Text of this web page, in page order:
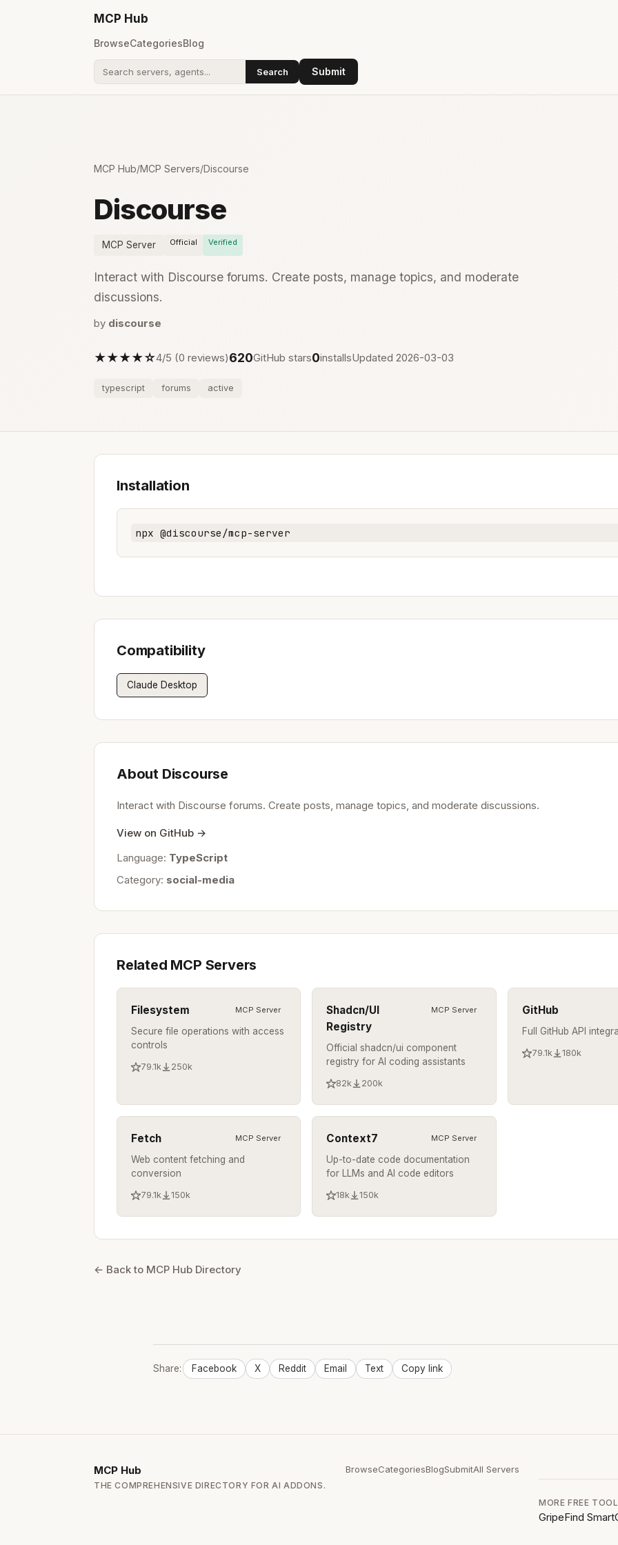
MCP Hub
BrowseCategoriesBlog
Search addons
Search Submit
MCP Hub/MCP Servers/Discourse
Discourse
MCP Server Official Verified
Interact with Discourse forums. Create posts, manage topics, and moderate
discussions.
by discourse
★★★★☆4/5 (0 reviews)620GitHub stars0installsUpdated 2026-03-03
typescript forums active
Installation
npx @discourse/mcp-server
Compatibility
Claude Desktop
About Discourse
Interact with Discourse forums. Create posts, manage topics, and moderate discussions.
View on GitHub →
Language: TypeScript
Category: social-media
Related MCP Servers
Filesystem MCP Server
Secure file operations with access
controls
79.1k 250k
Shadcn/UI
Registry
MCP Server
Official shadcn/ui component
registry for AI coding assistants
82k 200k
GitHub
Full GitHub API
79.1k 180k
Fetch MCP Server
Web content fetching and
conversion
79.1k 150k
Context7 MCP Server
Up-to-date code documentation
for LLMs and AI code editors
18k 150k
← Back to MCP Hub Directory
Share: Facebook X Reddit Email Text Copy link
MCP Hub
THE COMPREHENSIVE DIRECTORY FOR AI ADDONS.
BrowseCategoriesBlogSubmitAll Servers
MORE FREE
GripeFind